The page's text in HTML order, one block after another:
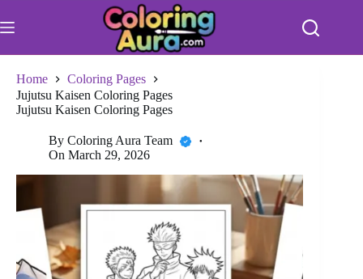
to
content
Home
Coloring Pages
Jujutsu Kaisen Coloring Pages
Jujutsu Kaisen Coloring Pages
By Coloring Aura Team
On March 29, 2026